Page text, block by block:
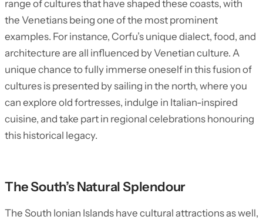
range of cultures that have shaped these coasts, with
the Venetians being one of the most prominent
examples. For instance, Corfu’s unique dialect, food, and
architecture are all influenced by Venetian culture. A
unique chance to fully immerse oneself in this fusion of
cultures is presented by sailing in the north, where you
can explore old fortresses, indulge in Italian-inspired
cuisine, and take part in regional celebrations honouring
this historical legacy.
The South’s Natural Splendour
The South Ionian Islands have cultural attractions as well,